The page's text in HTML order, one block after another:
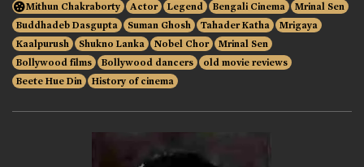
Mithun Chakraborty Actor Legend Bengali Cinema
Mrinal Sen
Buddhadeb Dasgupta
Suman Ghosh Tahader Katha
Mrigaya
Kaalpurush
Shukno Lanka Nobel Chor
Mrinal Sen
Bollywood films
Bollywood dancers
old movie reviews
Beete Hue Din
History of cinema